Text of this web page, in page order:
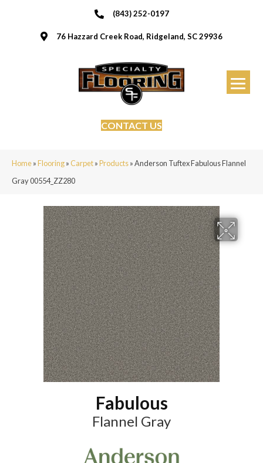
(843) 252-0197
76 Hazzard Creek Road, Ridgeland, SC 29936
CONTACT US
Home»Flooring»Carpet»Products»Anderson Tuftex Fabulous Flannel
Gray 00554_ZZ280
Fabulous
Flannel Gray